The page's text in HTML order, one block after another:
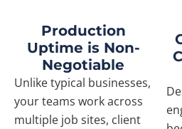
Production
Uptime is Non-
Negotiable
Unlike typical businesses,
your teams work across
multiple job sites, client